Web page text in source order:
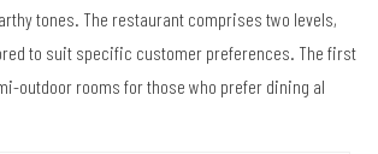
tones. The restaurant comprises two levels,
to suit specific customer preferences. The first
outdoor rooms for those who prefer dining al